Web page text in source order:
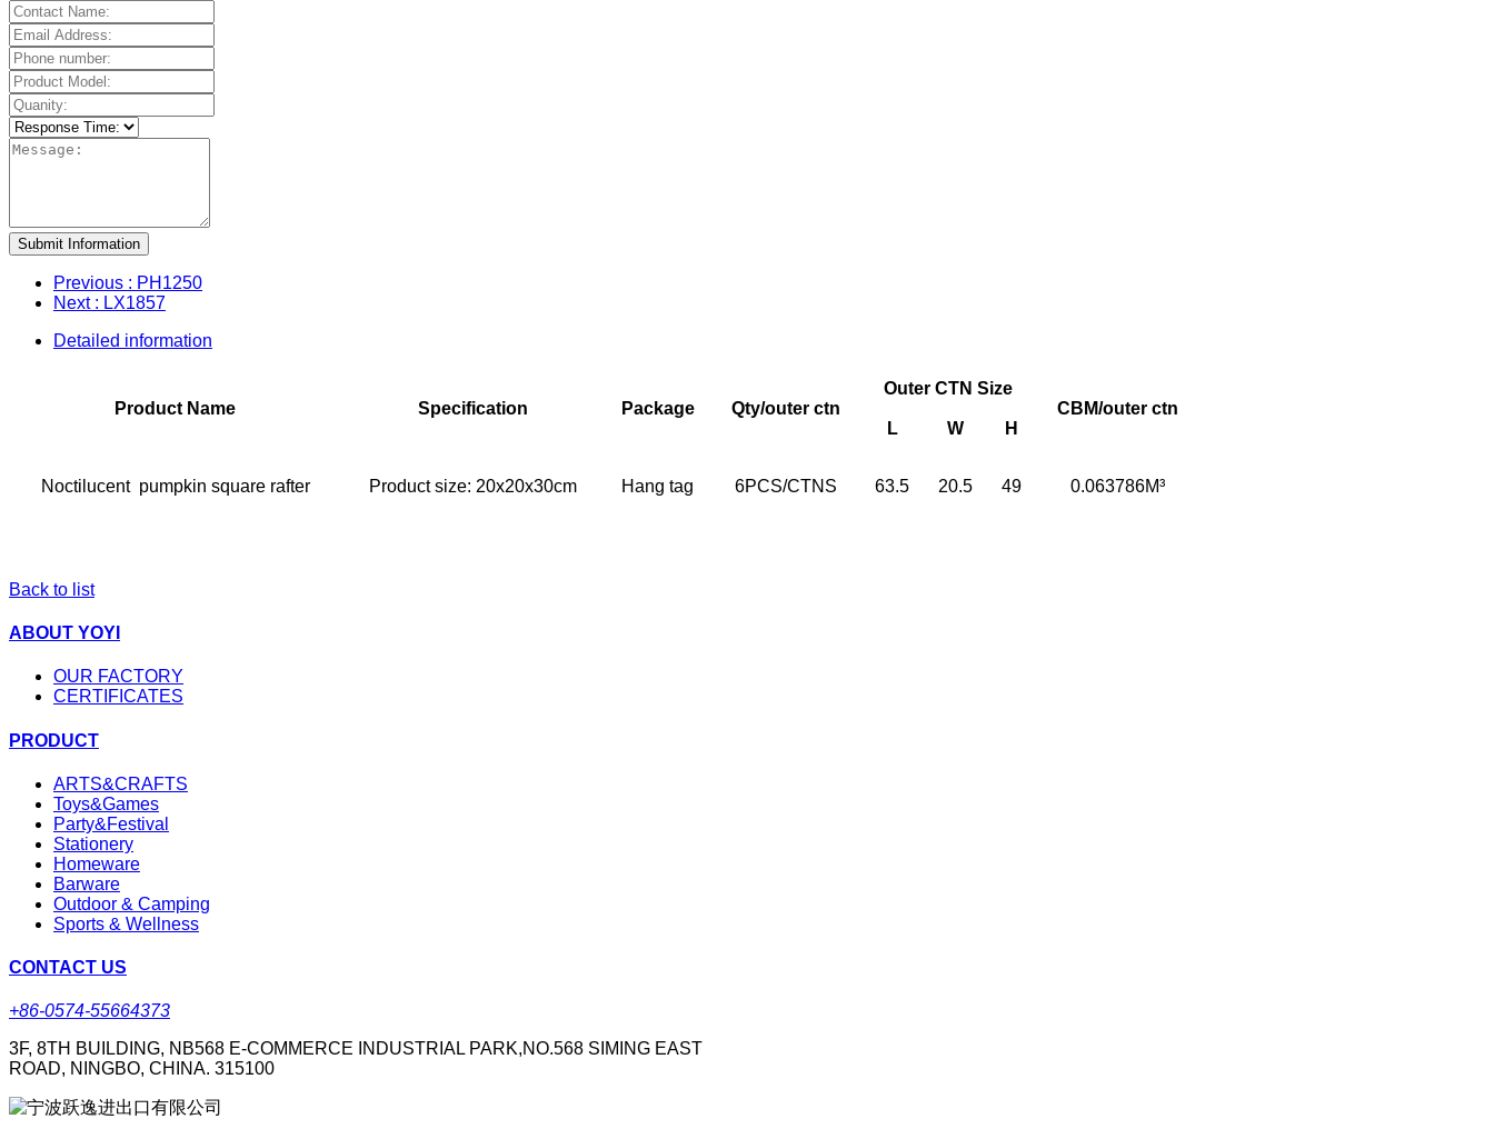
Submit Information
Previous : PH1250
Next : LX1857
Detailed information
Product Name Specification Package Qty/outer ctn
Outer CTN Size
CBM/outer ctn
L
W H
Noctilucent pumpkin square rafter Product size: 20x20x30cm Hang tag 6PCS/CTNS 63.5 20.5 49 0.063786M³
Back to list
ABOUT YOYI
OUR FACTORY
CERTIFICATES
PRODUCT
ARTS&CRAFTS
Toys&Games
Party&Festival
Stationery
Homeware
Barware
Outdoor & Camping
Sports & Wellness
CONTACT US
+86-0574-55664373
3F, 8TH BUILDING, NB568 E-COMMERCE INDUSTRIAL PARK,NO.568 SIMING EAST
ROAD, NINGBO, CHINA. 315100